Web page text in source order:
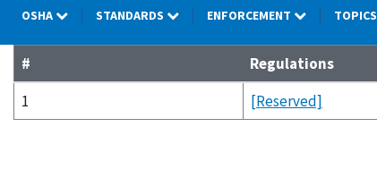
OSHA STANDARDS ENFORCEMENT TOPICS
#
Regulations
1
[Reserved]